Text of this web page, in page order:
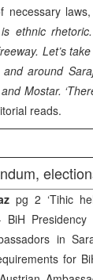
necessary
ethnic
Let’s
around
and Mostar.
reads.
pg 2 ‘Tihic
BiH
in
for